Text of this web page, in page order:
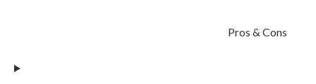
Pros & Cons